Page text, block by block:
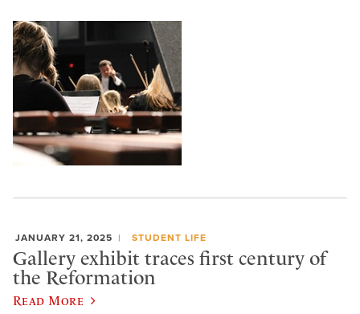
JANUARY 21, 2025 STUDENT LIFE
Gallery exhibit traces first century of
the Reformation
Read More